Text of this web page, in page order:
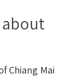
Chiang Mai